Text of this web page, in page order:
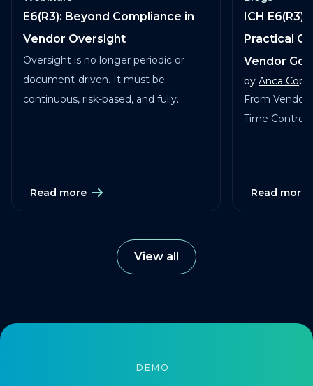
E6(R3): Beyond Compliance in
Vendor Oversight
Oversight is no longer periodic or
document-driven. It must be
continuous, risk-based, and fully
Read more
ICH E6(R3)
Practical
Vendor
by Anca
From
Time Control
Read more
View all
DEMO